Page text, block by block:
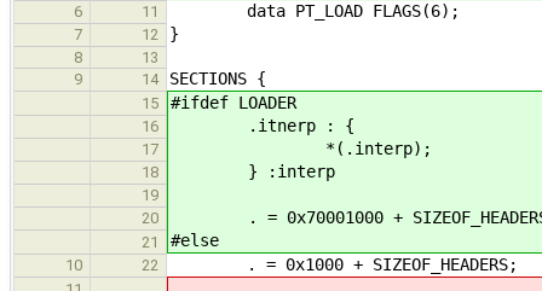
6 11 data PT_LOAD FLAGS(6);
7 12 }
8
13
9
14 SECTIONS {
15 #ifdef LOADER
16 .itnerp : {
17 *(.interp);
18 } :interp
19
20
. = 0x70001000 +
21 #else
10 22 . = 0x1000 + SIZEOF_HEADERS;